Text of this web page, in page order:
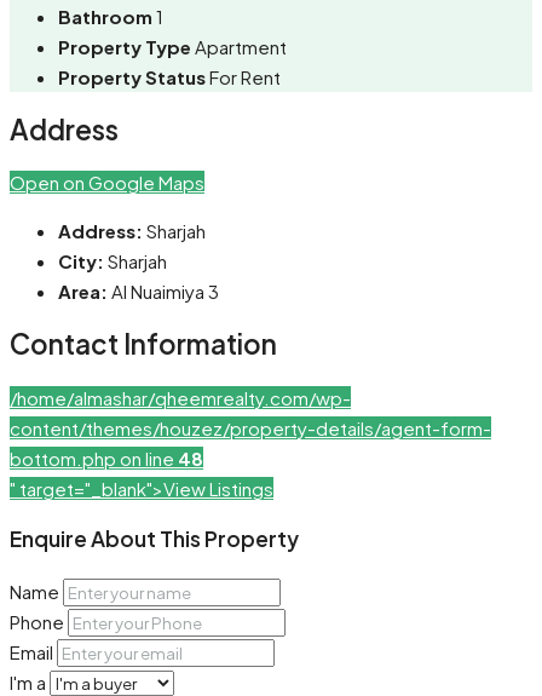
Bathroom 1
Property Type Apartment
Property StatusFor Rent
Address
Open on Google Maps
Address: Sharjah
City: Sharjah
Area: Al Nuaimiya 3
Contact Information
/home/almashar/qheemrealty.com/wp-
content/themes/houzez/property-details/agent-form-
bottom.php on line 48
" target="_blank">View Listings
Enquire About This Property
Name
Phone
Email
I'm a